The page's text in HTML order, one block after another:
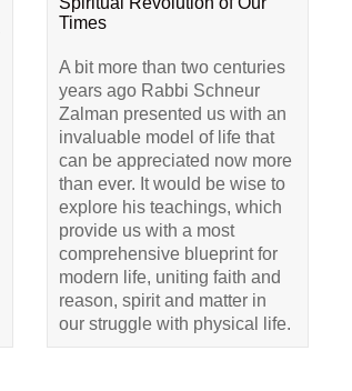
Times
A bit more than two centuries
years ago Rabbi Schneur
Zalman presented us with an
invaluable model of life that
can be appreciated now more
than ever. It would be wise to
explore his teachings, which
provide us with a most
comprehensive blueprint for
modern life, uniting faith and
reason, spirit and matter in
our struggle with physical life.